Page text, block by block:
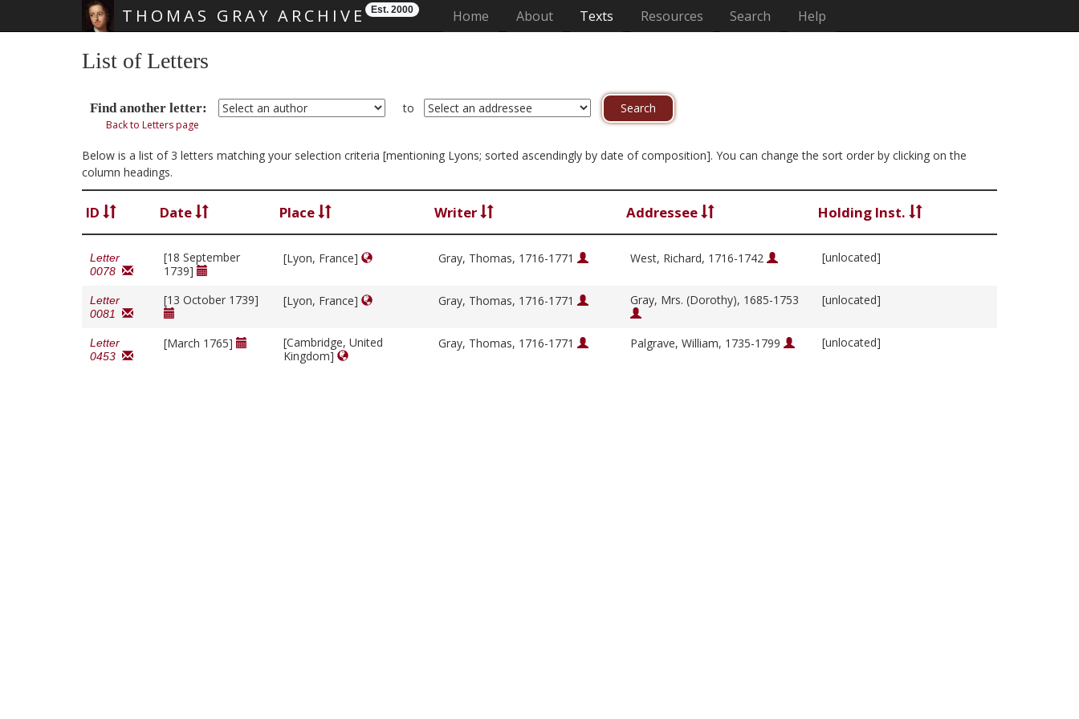
THOMAS GRAY ARCHIVE Est. 2000 Home (current)
About Texts Resources Search Help
List of Letters
Find another letter: to
Back to Letters page
Below is a list of 3 letters matching your selection criteria [mentioning Lyons; sorted ascendingly by date of composition]. You can change the sort order by clicking on the
column headings.
ID Date Place Writer Addressee Holding Inst.
Letter
0078
[18 September
1739]
[Lyon, France] Gray, Thomas, 1716-1771 West, Richard, 1716-1742 [unlocated]
Letter
0081
[13 October 1739] [Lyon, France] Gray, Thomas, 1716-1771 Gray, Mrs. (Dorothy), 1685-1753 [unlocated]
Letter
0453
[March 1765]
[Cambridge, United
Kingdom]
Gray, Thomas, 1716-1771 Palgrave, William, 1735-1799 [unlocated]